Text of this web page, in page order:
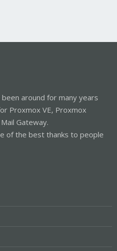
around for many years
Proxmox VE, Proxmox
Gateway.
of the best thanks to people